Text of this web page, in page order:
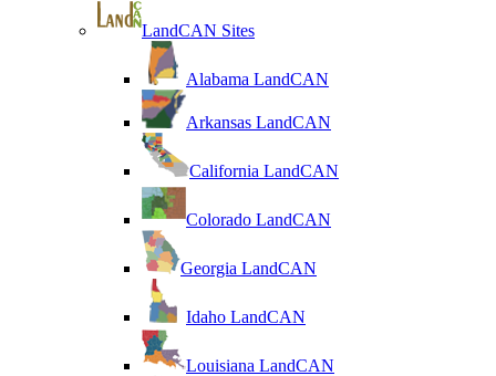
LandCAN Sites
Alabama LandCAN
Arkansas LandCAN
California LandCAN
Colorado LandCAN
Georgia LandCAN
Idaho LandCAN
Louisiana LandCAN